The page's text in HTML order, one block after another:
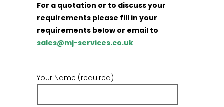
For a quotation or to discuss your
requirements please fill in your
requirements below or email to
sales@mj-services.co.uk
Your Name (required)